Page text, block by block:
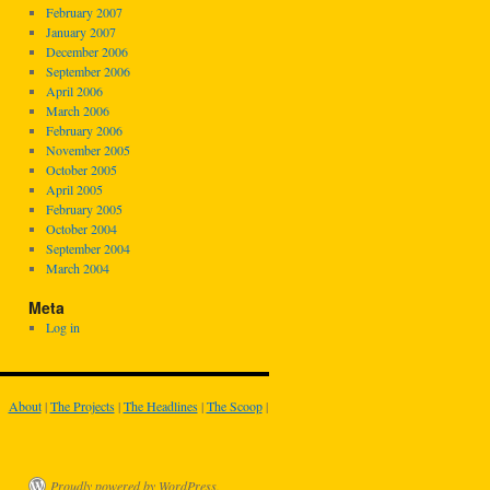
February 2007
January 2007
December 2006
September 2006
April 2006
March 2006
February 2006
November 2005
October 2005
April 2005
February 2005
October 2004
September 2004
March 2004
Meta
Log in
About|The Projects|The Headlines|The Scoop|
Proudly powered by WordPress.